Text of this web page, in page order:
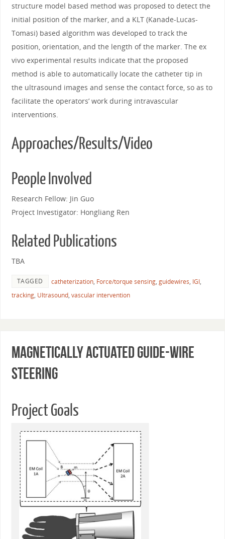
structure model based method was proposed to detect the
initial position of the marker, and a KLT (Kanade-Lucas-
Tomasi) based algorithm was developed to track the
position, orientation, and the length of the marker. The ex
vivo experimental results indicate that the proposed
method is able to automatically locate the catheter tip in
the ultrasound images and sense the contact force, so as to
facilitate the operators’ work during intravascular
interventions.
Approaches/Results/Video
People Involved
Research Fellow: Jin Guo
Project Investigator: Hongliang Ren
Related Publications
TBA
TAGGED catheterization, Force/torque sensing, guidewires, IGI,
tracking, Ultrasound, vascular intervention
Magnetically Actuated Guide-wire
Steering
Project Goals